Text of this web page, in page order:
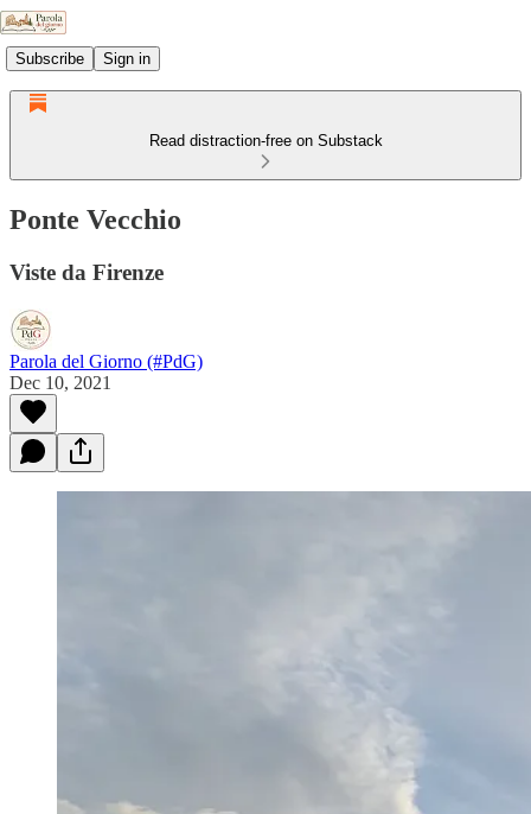
Subscribe Sign in
Read distraction-free on Substack
Ponte Vecchio
Viste da Firenze
Parola del Giorno (#PdG)
Dec 10, 2021